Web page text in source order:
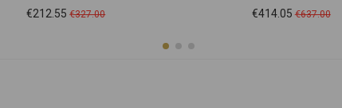
Price
€212.55 Regular
€327.00 Price
€414.05Regular
€637.00